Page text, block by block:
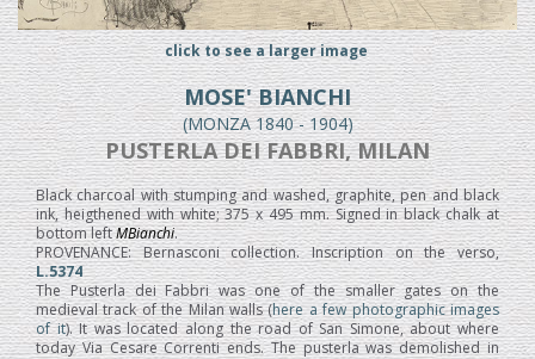
click to see a larger image
MOSE' BIANCHI
(MONZA 1840 - 1904)
PUSTERLA DEI FABBRI, MILAN
Black charcoal with stumping and washed, graphite, pen and black
ink, heigthened with white; 375 x 495 mm. Signed in black chalk at
bottom leftMBianchi.
PROVENANCE: Bernasconi collection. Inscription on the verso,
L.5374
The Pusterla dei Fabbri was one of the smaller gates on the
medieval track of the Milan walls (here a few photographic images
of it). It was located along the road of San Simone, about where
today Via Cesare Correnti ends. The pusterla was demolished in